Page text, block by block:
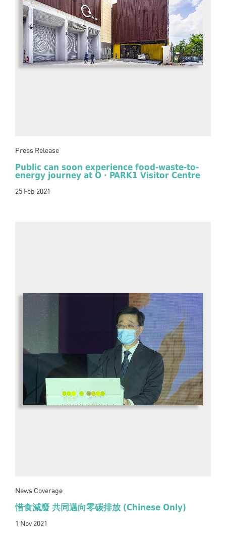
Press Release
Public can soon experience food-waste-to-
energy journey at O · PARK1 Visitor Centre
25 Feb 2021
News Coverage
惜食減廢 共同邁向零碳排放 (Chinese Only)
1 Nov 2021